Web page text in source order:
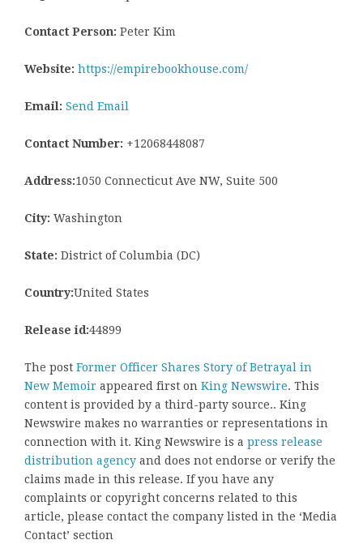
Contact Person: Peter Kim
Website: https://empirebookhouse.com/
Email: Send Email
Contact Number: +12068448087
Address:1050 Connecticut Ave NW, Suite 500
City: Washington
State: District of Columbia (DC)
Country:United States
Release id:44899
The post Former Officer Shares Story of Betrayal in
New Memoir appeared first on King Newswire. This
content is provided by a third-party source.. King
Newswire makes no warranties or representations in
connection with it. King Newswire is a press release
distribution agency and does not endorse or verify the
claims made in this release. If you have any
complaints or copyright concerns related to this
article, please contact the company listed in the ‘Media
Contact’ section